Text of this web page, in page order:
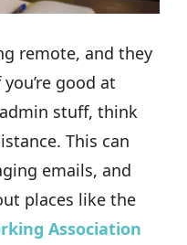
remote, and they
good at
stuff, think
This can
emails, and
places like the
Association